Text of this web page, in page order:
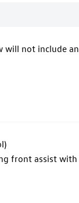
will not include
front assist